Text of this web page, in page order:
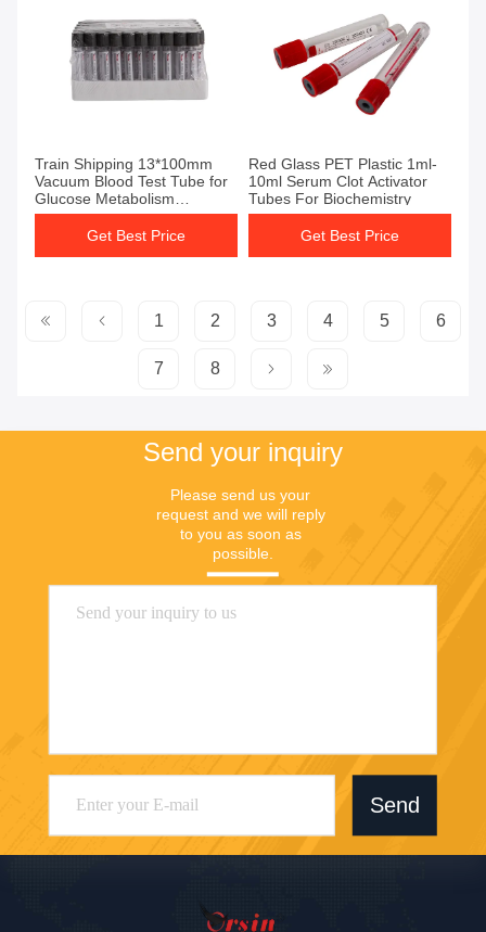
Train Shipping 13*100mm
Vacuum Blood Test Tube for
Glucose Metabolism
Inhibition and Sugar
Degradation Prevention
Get Best Price
Red Glass PET Plastic 1ml-
10ml Serum Clot Activator
Tubes For Biochemistry
Get Best Price
1 2 3 4 5 6
7 8
Send your inquiry
Please send us your
request and we will reply
to you as soon as
possible.
Send